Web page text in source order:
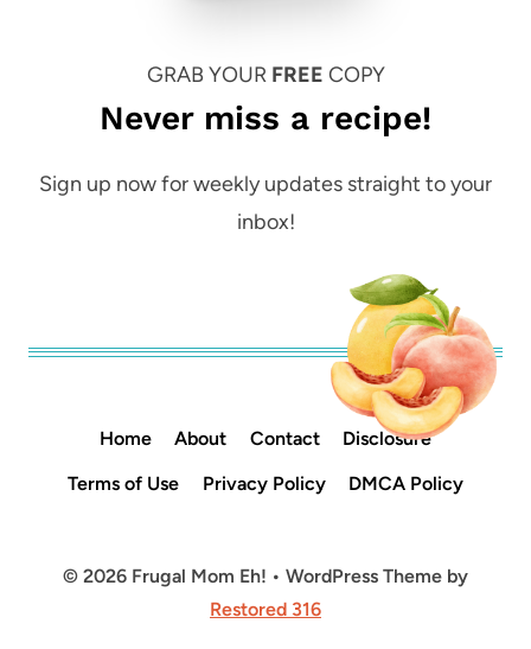
GRAB YOUR FREE COPY
Never miss a recipe!
Sign up now for weekly updates straight to your
inbox!
Home About Contact
Disclosure
Terms of Use
Privacy Policy DMCA Policy
© 2026 Frugal Mom Eh! • WordPress Theme by
Restored 316